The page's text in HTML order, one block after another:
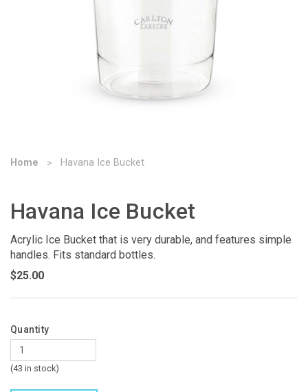
Home Havana Ice Bucket
Havana Ice Bucket
Acrylic Ice Bucket that is very durable, and features simple
handles. Fits standard bottles.
$25.00
Quantity
(43 in stock)